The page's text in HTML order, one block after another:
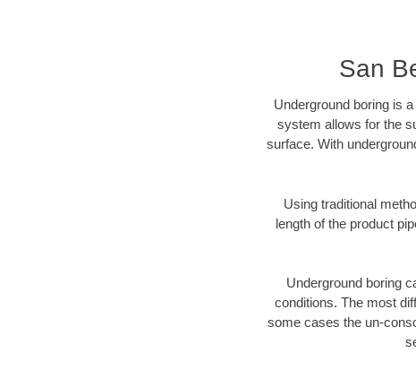
San
Underground boring is
system allows for the
surface. With
Using traditional
length of the product
Underground boring
conditions. The most
some cases the un-